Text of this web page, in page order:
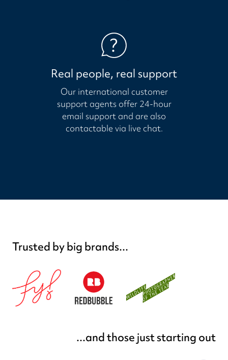
Real people, real support
Our international customer
support agents offer 24-hour
email support and are also
contactable via live chat.
Trusted by big brands...
...and those just starting out